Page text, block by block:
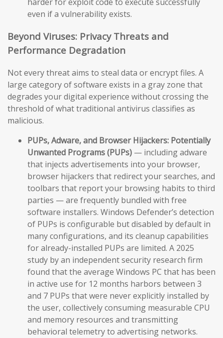
even if a vulnerability exists.
Beyond Viruses: Privacy Threats and
Performance Degradation
Not every threat aims to steal data or encrypt files. A
large category of software exists in a gray zone that
degrades your digital experience without crossing the
threshold of what traditional antivirus classifies as
malicious.
PUPs, Adware, and Browser Hijackers: Potentially
Unwanted Programs (PUPs) — including adware
that injects advertisements into your browser,
browser hijackers that redirect your searches, and
toolbars that report your browsing habits to third
parties — are frequently bundled with free
software installers. Windows Defender’s detection
of PUPs is configurable but disabled by default in
many configurations, and its cleanup capabilities
for already-installed PUPs are limited. A 2025
study by an independent security research firm
found that the average Windows PC that has been
in active use for 12 months harbors between 3
and 7 PUPs that were never explicitly installed by
the user, collectively consuming measurable CPU
and memory resources and transmitting
behavioral telemetry to advertising networks.